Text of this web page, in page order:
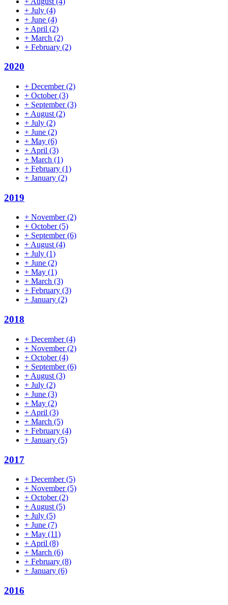
+ July (4)
+ June (4)
+ April (2)
+ March (2)
+ February (2)
2020
+ December(2)
+ October(3)
+ September(3)
+ August (2)
+ July (2)
+ June (2)
+ May (6)
+ April (3)
+ March (1)
+ February (1)
+ January (2)
2019
+ November(2)
+ October(5)
+ September(6)
+August(4)
+ July (1)
+ June (2)
+ May (1)
+ March (3)
+ February (3)
+ January (2)
2018
+ December(4)
+ November(2)
+ October(4)
+ September(6)
+ August (3)
+ July (2)
+ June (3)
+ May (2)
+ April (3)
+ March (5)
+ February (4)
+ January (5)
2017
+ December(5)
+ November(5)
+ October(2)
+ August (5)
+ July (5)
+ June (7)
+ May (11)
+ April (8)
+ March (6)
+ February (8)
+ January (6)
2016